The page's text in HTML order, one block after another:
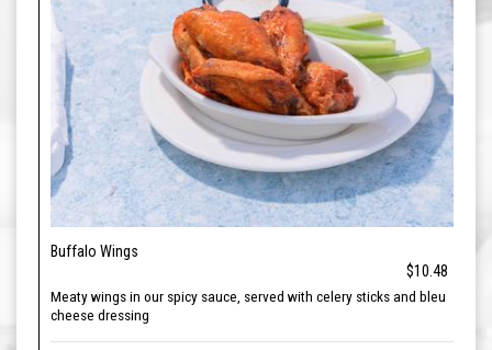
Buffalo Wings
$10.48
Meaty wings in our spicy sauce, served with celery sticks and bleu
cheese dressing